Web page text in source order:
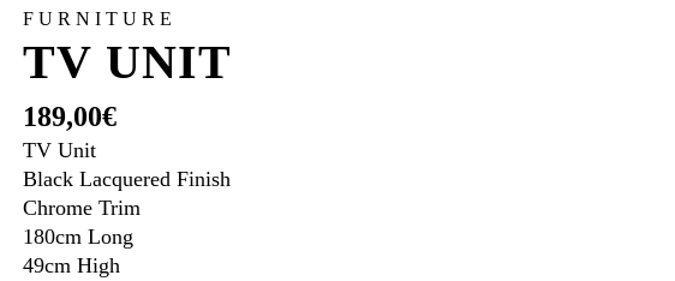
FURNITURE
TV UNIT
189,00€
TV Unit
Black Lacquered Finish
Chrome Trim
180cm Long
49cm High